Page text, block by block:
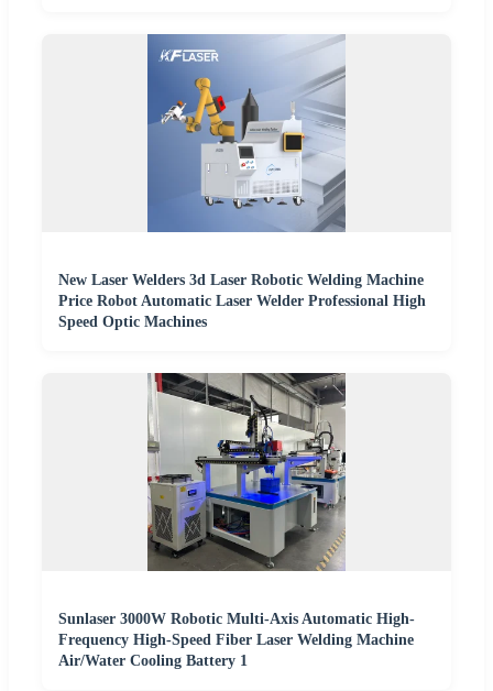
New Laser Welders 3d Laser Robotic Welding Machine
Price Robot Automatic Laser Welder Professional High
Speed Optic Machines
Sunlaser 3000W Robotic Multi-Axis Automatic High-
Frequency High-Speed Fiber Laser Welding Machine
Air/Water Cooling Battery 1